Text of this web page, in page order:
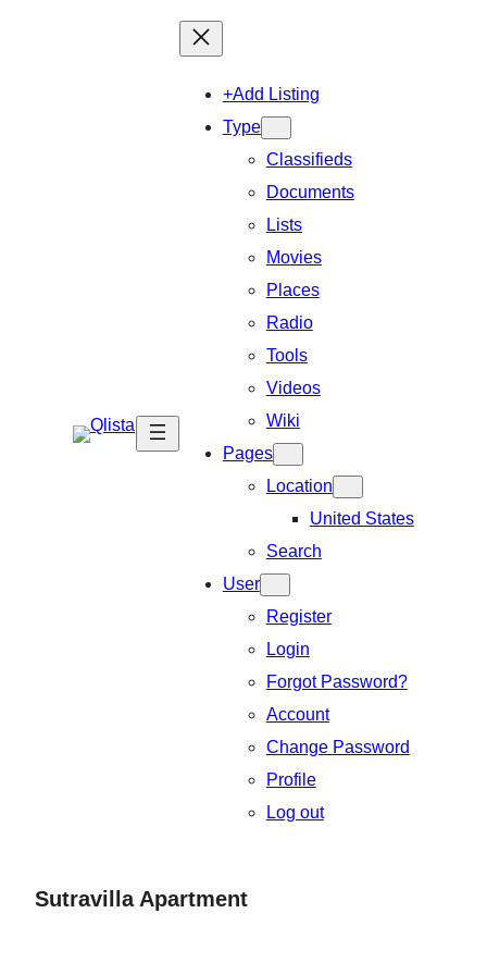
+Add Listing
Type
Classifieds
Documents
Lists
Movies
Places
Radio
Tools
Videos
Wiki
Pages
Location
United States
Search
User
Register
Login
Forgot Password?
Account
Change Password
Profile
Log out
Sutravilla Apartment